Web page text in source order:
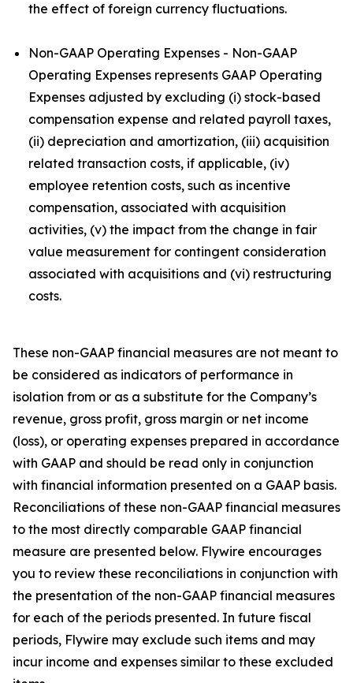
the effect of foreign currency fluctuations.
Non-GAAP Operating Expenses - Non-GAAP
Operating Expenses represents GAAP Operating
Expenses adjusted by excluding (i) stock-based
compensation expense and related payroll taxes,
(ii) depreciation and amortization, (iii) acquisition
related transaction costs, if applicable, (iv)
employee retention costs, such as incentive
compensation, associated with acquisition
activities, (v) the impact from the change in fair
value measurement for contingent consideration
associated with acquisitions and (vi) restructuring
costs.
These non-GAAP financial measures are not meant to
be considered as indicators of performance in
isolation from or as a substitute for the Company’s
revenue, gross profit, gross margin or net income
(loss), or operating expenses prepared in accordance
with GAAP and should be read only in conjunction
with financial information presented on a GAAP basis.
Reconciliations of these non-GAAP financial measures
to the most directly comparable GAAP financial
measure are presented below. Flywire encourages
you to review these reconciliations in conjunction with
the presentation of the non-GAAP financial measures
for each of the periods presented. In future fiscal
periods, Flywire may exclude such items and may
incur income and expenses similar to these excluded